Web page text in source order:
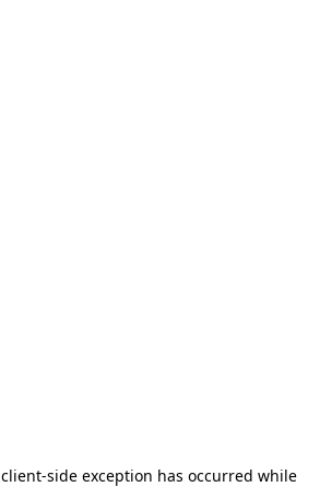
client-side exception has occurred while